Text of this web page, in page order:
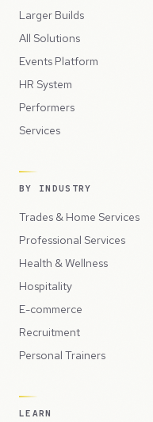
Larger Builds
All Solutions
Events Platform
HR System
Performers
Services
BY INDUSTRY
Trades & Home Services
Professional Services
Health & Wellness
Hospitality
E-commerce
Recruitment
Personal Trainers
LEARN